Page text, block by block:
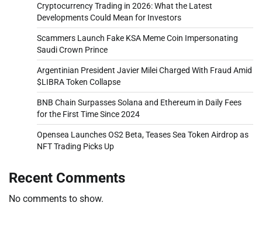
Cryptocurrency Trading in 2026: What the Latest
Developments Could Mean for Investors
Scammers Launch Fake KSA Meme Coin Impersonating
Saudi Crown Prince
Argentinian President Javier Milei Charged With Fraud Amid
$LIBRA Token Collapse
BNB Chain Surpasses Solana and Ethereum in Daily Fees
for the First Time Since 2024
Opensea Launches OS2 Beta, Teases Sea Token Airdrop as
NFT Trading Picks Up
Recent Comments
No comments to show.